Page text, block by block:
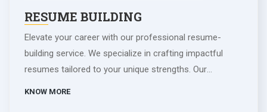
RESUME BUILDING
Elevate your career with our professional resume-
building service. We specialize in crafting impactful
resumes tailored to your unique strengths. Our
KNOW MORE